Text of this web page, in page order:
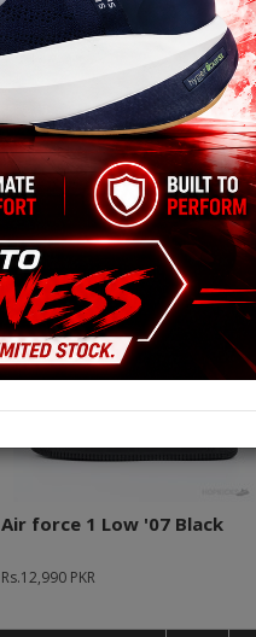
Air force 1 Low '07 Black
Rs.12,990 PKR